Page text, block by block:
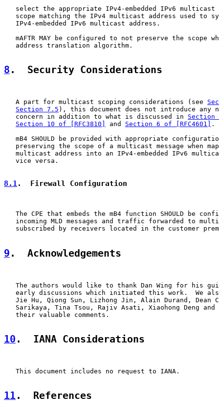
select the appropriate IPv4-embedded IPv6 multicast
scope matching the IPv4 multicast address used to
   IPv4-embedded IPv6 multicast address.
mAFTR MAY be configured to not preserve the scope
   address translation algorithm.
8 .  Security Considerations
   A part for multicast scoping considerations (see
Section 7.5 ), this document does not introduce any
   concern in addition to what is discussed in
Section
Section 10 of [RFC3810]
and Section 6 of [RFC4601]
.
mB4 SHOULD be provided with appropriate
preserving the scope of a multicast message when
multicast address into an IPv4-embedded IPv6
   vice versa.
8.1.  Firewall Configuration
The CPE that embeds the mB4 function SHOULD be
incoming MLD messages and traffic forwarded to
subscribed by receivers located in the customer
9 .  Acknowledgements
The authors would like to thank Dan Wing for his
early discussions which initiated this work.  We
Jie Hu, Qiong Sun, Lizhong Jin, Alain Durand, Dean
Sarikaya, Tina Tsou, Rajiv Asati, Xiaohong Deng and
   their valuable comments.
10 .  IANA Considerations
   This document includes no request to IANA.
11 .  References